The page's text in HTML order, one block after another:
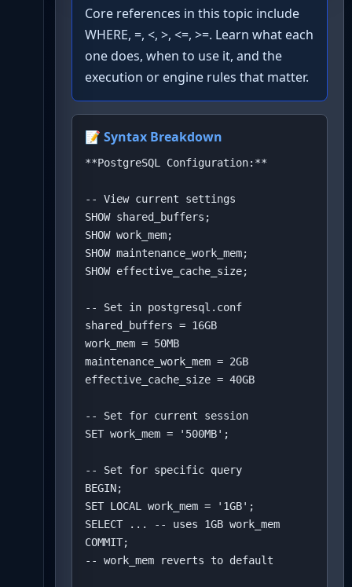
Core references in this topic include
WHERE, =, <, >, <=, >=. Learn what each
one does, when to use it, and the
execution or engine rules that matter.
📝 Syntax Breakdown
**PostgreSQL Configuration:**
-- View current settings
SHOW shared_buffers;
SHOW work_mem;
SHOW maintenance_work_mem;
SHOW effective_cache_size;
-- Set in postgresql.conf
shared_buffers = 16GB
work_mem = 50MB
maintenance_work_mem = 2GB
effective_cache_size = 40GB
-- Set for current session
SET work_mem = '500MB';
-- Set for specific query
BEGIN;
SET LOCAL work_mem = '1GB';
SELECT ... -- uses 1GB work_mem
COMMIT;
-- work_mem reverts to default